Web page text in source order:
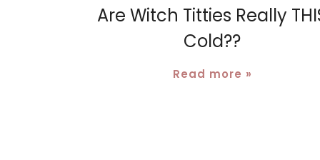
Are Witch Titties Really
Cold??
Read more »